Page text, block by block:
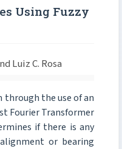
Using Fuzzy
Luiz C. Rosa
through the use of an
Fourier Transformer
if there is any
or bearing